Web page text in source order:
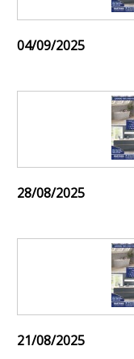
04/09/2025
28/08/2025
21/08/2025